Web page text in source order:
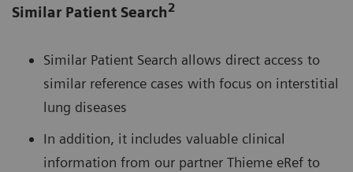
Similar Patient Search2
Similar Patient Search allows direct access to
similar reference cases with focus on interstitial
lung diseases
In addition, it includes valuable clinical
information from our partner Thieme eRef to